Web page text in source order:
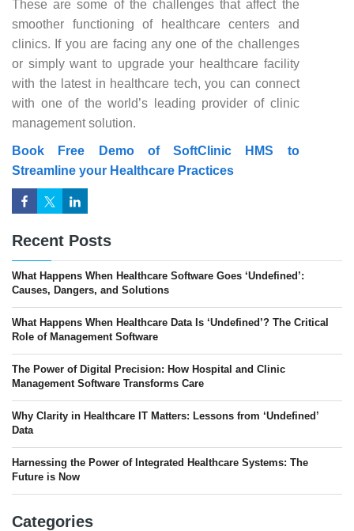
These are some of the challenges that affect the
smoother functioning of healthcare centers and
clinics. If you are facing any one of the challenges
or simply want to upgrade your healthcare facility
with the latest in healthcare tech, you can connect
with one of the world’s leading provider of clinic
management solution.
Book Free Demo of SoftClinic HMS to
Streamline your Healthcare Practices
Recent Posts
What Happens When Healthcare Software Goes ‘Undefined’:
Causes, Dangers, and Solutions
What Happens When Healthcare Data Is ‘Undefined’? The Critical
Role of Management Software
The Power of Digital Precision: How Hospital and Clinic
Management Software Transforms Care
Why Clarity in Healthcare IT Matters: Lessons from ‘Undefined’
Data
Harnessing the Power of Integrated Healthcare Systems: The
Future is Now
Categories